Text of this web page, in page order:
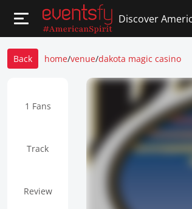
Discover
Back home/venue/dakota magic casino
1 Fans
Track
Review